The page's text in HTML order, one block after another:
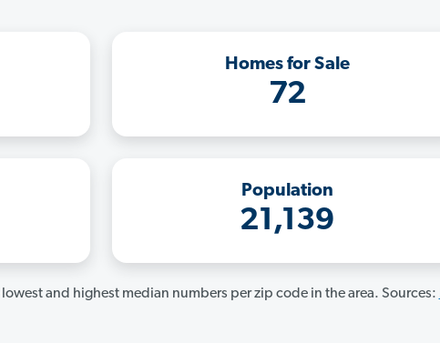
Homes for Sale
72
Population
21,139
lowest and highest median numbers per zip code in the area. Sources: